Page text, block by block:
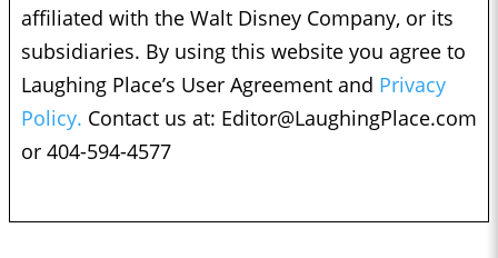
affiliated with the Walt Disney Company, or its
subsidiaries. By using this website you agree to
Laughing Place’s User Agreement and Privacy
Policy. Contact us at: Editor@LaughingPlace.com
or 404-594-4577